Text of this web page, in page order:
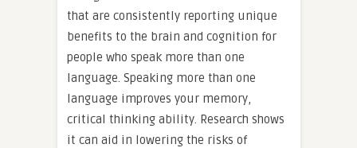
that are consistently reporting unique
benefits to the brain and cognition for
people who speak more than one
language. Speaking more than one
language improves your memory,
critical thinking ability. Research shows
it can aid in lowering the risks of